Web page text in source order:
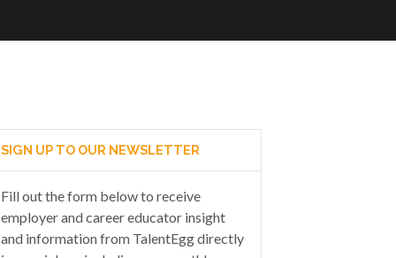
SIGN UP TO OUR NEWSLETTER
Fill out the form below to receive
employer and career educator insight
and information from TalentEgg directly